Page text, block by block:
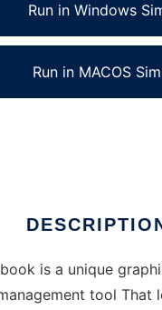
Run in Windows
Run in MACOS Sim
is a unique
tool That